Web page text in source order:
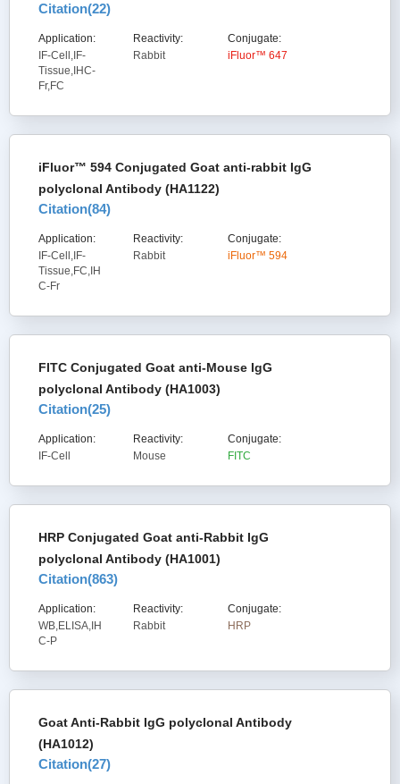
Citation(22)
Application:
IF-Cell,IF-
Tissue,IHC-
Fr,FC
Reactivity:
Rabbit
Conjugate:
iFluor™ 647
iFluor™ 594 Conjugated Goat anti-rabbit IgG
polyclonal Antibody (HA1122)
Citation(84)
Application:
IF-Cell,IF-
Tissue,FC,IH
C-Fr
Reactivity:
Rabbit
Conjugate:
iFluor™ 594
FITC Conjugated Goat anti-Mouse IgG
polyclonal Antibody (HA1003)
Citation(25)
Application:
IF-Cell
Reactivity:
Mouse
Conjugate:
FITC
HRP Conjugated Goat anti-Rabbit IgG
polyclonal Antibody (HA1001)
Citation(863)
Application:
WB,ELISA,IH
C-P
Reactivity:
Rabbit
Conjugate:
HRP
Goat Anti-Rabbit IgG polyclonal Antibody
(HA1012)
Citation(27)